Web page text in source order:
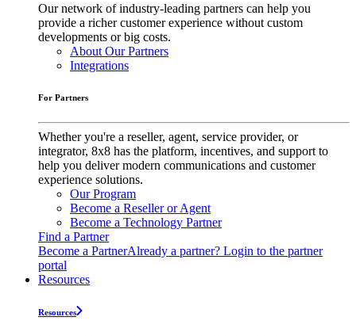
Our network of industry-leading partners can help you
provide a richer customer experience without custom
developments or big costs.
About Our Partners
Integrations
For Partners
Whether you're a reseller, agent, service provider, or
integrator, 8x8 has the platform, incentives, and support to
help you deliver modern communications and customer
experience solutions.
Our Program
Become a Reseller or Agent
Become a Technology Partner
Find a Partner
Become a PartnerAlready a partner? Login to the partner
portal
Resources
Resources